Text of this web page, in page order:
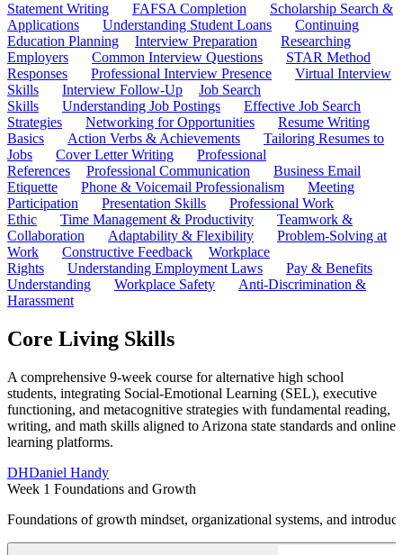
Statement Writing
FAFSA Completion
Scholarship Search &
Applications
Understanding Student Loans
Continuing
Education Planning
Interview Preparation
Researching
Employers
Common Interview Questions
STAR Method
Responses
Professional Interview Presence
Virtual Interview
Skills
Interview Follow-Up
Job Search
Skills
Understanding Job Postings
Effective Job Search
Strategies
Networking for Opportunities
Resume Writing
Basics
Action Verbs & Achievements
Tailoring Resumes to
Jobs
Cover Letter Writing
Professional
References
Professional Communication
Business Email
Etiquette
Phone & Voicemail Professionalism
Meeting
Participation
Presentation Skills
Professional Work
Ethic
Time Management & Productivity
Teamwork &
Collaboration
Adaptability & Flexibility
Problem-Solving at
Work
Constructive Feedback
Workplace
Rights
Understanding Employment Laws
Pay & Benefits
Understanding
Workplace Safety
Anti-Discrimination &
Harassment
Core Living Skills
A comprehensive 9-week course for alternative high school
students, integrating Social-Emotional Learning (SEL), executive
functioning, and metacognitive strategies with fundamental reading,
writing, and math skills aligned to Arizona state standards and online
learning platforms.
DHDaniel Handy
Week 1 Foundations and Growth
Foundations of growth mindset, organizational systems, and